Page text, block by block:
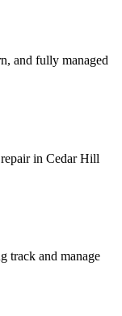
and fully managed
in Cedar Hill
track and manage